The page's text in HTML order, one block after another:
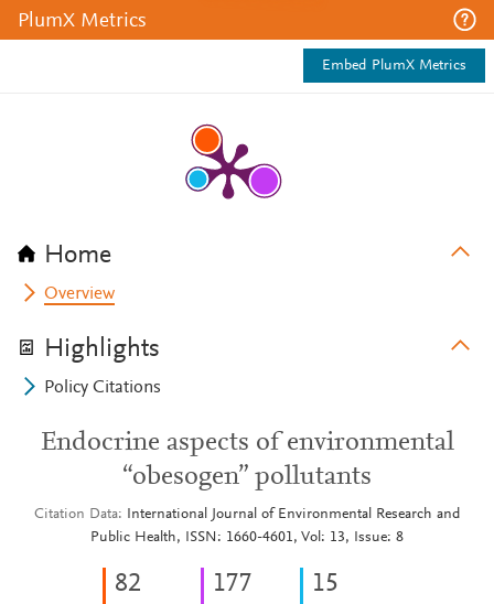
PlumX Metrics
Embed PlumX Metrics
Home
Overview
Highlights
Policy Citations
Endocrine aspects of environmental
“obesogen” pollutants
Citation Data
International Journal of Environmental Research and
Public Health, ISSN: 1660-4601, Vol: 13, Issue: 8
82 177 15